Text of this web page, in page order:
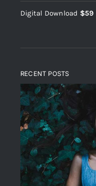
price
was:
price
is:
Digital Download $59
RECENT POSTS